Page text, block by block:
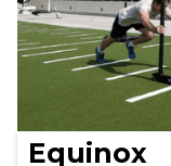
Equinox